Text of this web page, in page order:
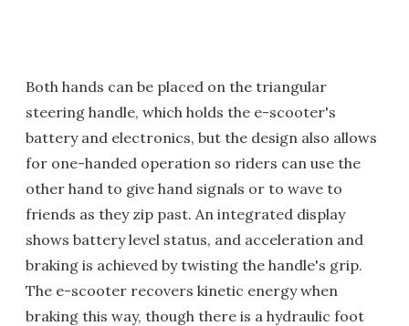
Both hands can be placed on the triangular
steering handle, which holds the e-scooter's
battery and electronics, but the design also allows
for one-handed operation so riders can use the
other hand to give hand signals or to wave to
friends as they zip past. An integrated display
shows battery level status, and acceleration and
braking is achieved by twisting the handle's grip.
The e-scooter recovers kinetic energy when
braking this way, though there is a hydraulic foot